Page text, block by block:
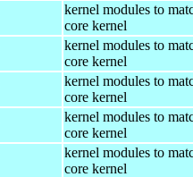
kernel modules to
core kernel
kernel modules to
core kernel
kernel modules to
core kernel
kernel modules to
core kernel
kernel modules to
core kernel